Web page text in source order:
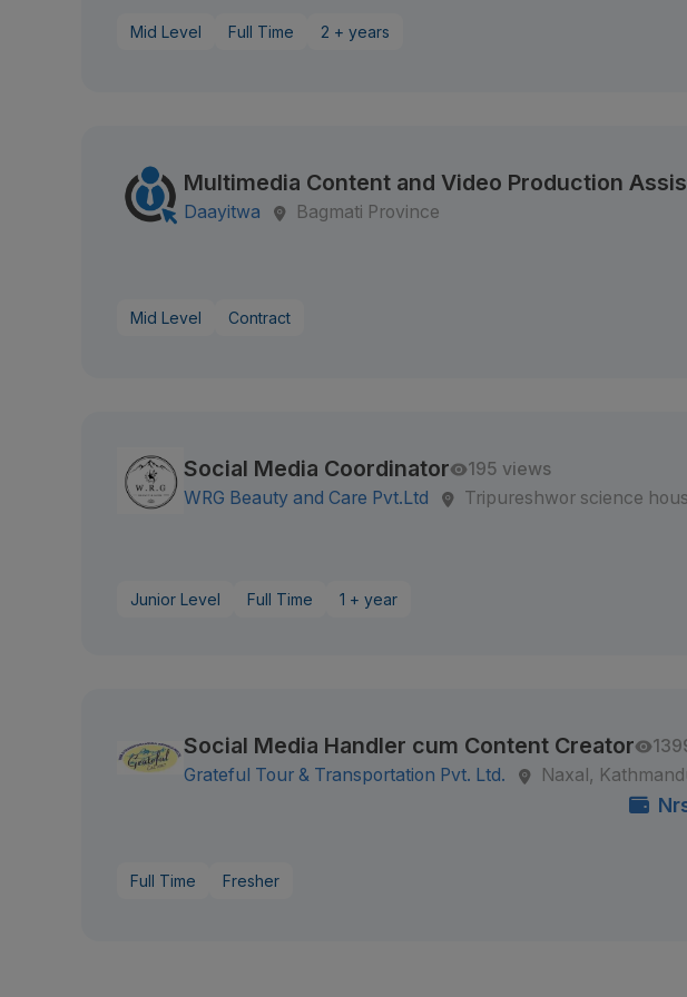
Mid Level Full Time 2 + years
Multimedia Content and Video Production
Daayitwa
Bagmati Province
Mid Level Contract
Social Media Coordinator
195 views
WRG Beauty and Care Pvt.Ltd
Tripureshwor science
Junior Level Full Time 1 + year
Social Media Handler cum Content Creator
Grateful Tour & Transportation Pvt. Ltd.
Naxal,
Full Time Fresher